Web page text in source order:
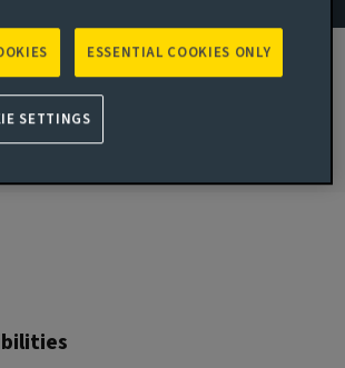
ESSENTIAL COOKIES ONLY
SETTINGS